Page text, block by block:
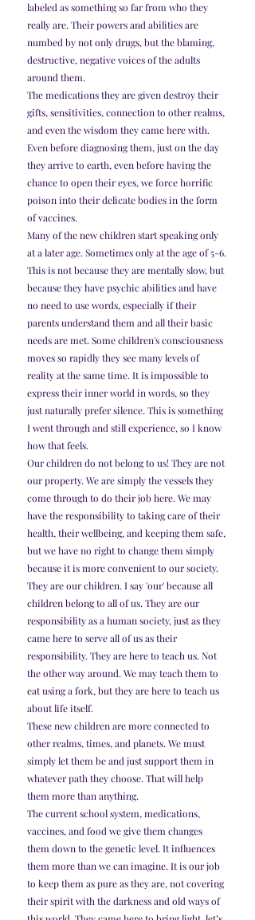
labeled as something so far from who they
really are. Their powers and abilities are
numbed by not only drugs, but the blaming,
destructive, negative voices of the adults
around them.
The medications they are given destroy their
gifts, sensitivities, connection to other realms,
and even the wisdom they came here with.
Even before diagnosing them, just on the day
they arrive to earth, even before having the
chance to open their eyes, we force horrific
poison into their delicate bodies in the form
of vaccines.
Many of the new children start speaking only
at a later age. Sometimes only at the age of 5-6.
This is not because they are mentally slow, but
because they have psychic abilities and have
no need to use words, especially if their
parents understand them and all their basic
needs are met. Some children's consciousness
moves so rapidly they see many levels of
reality at the same time. It is impossible to
express their inner world in words, so they
just naturally prefer silence. This is something
I went through and still experience, so I know
how that feels.
Our children do not belong to us! They are not
our property. We are simply the vessels they
come through to do their job here. We may
have the responsibility to taking care of their
health, their wellbeing, and keeping them safe,
but we have no right to change them simply
because it is more convenient to our society.
They are our children. I say 'our' because all
children belong to all of us. They are our
responsibility as a human society, just as they
came here to serve all of us as their
responsibility. They are here to teach us. Not
the other way around. We may teach them to
eat using a fork, but they are here to teach us
about life itself.
These new children are more connected to
other realms, times, and planets. We must
simply let them be and just support them in
whatever path they choose. That will help
them more than anything.
The current school system, medications,
vaccines, and food we give them changes
them down to the genetic level. It influences
them more than we can imagine. It is our job
to keep them as pure as they are, not covering
their spirit with the darkness and old ways of